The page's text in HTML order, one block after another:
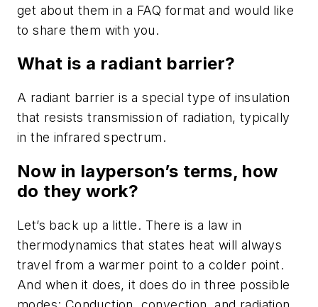
get about them in a FAQ format and would like
to share them with you.
What is a radiant barrier?
A radiant barrier is a special type of insulation
that resists transmission of radiation, typically
in the infrared spectrum.
Now in layperson’s terms, how
do they work?
Let’s back up a little. There is a law in
thermodynamics that states heat will always
travel from a warmer point to a colder point.
And when it does, it does do in three possible